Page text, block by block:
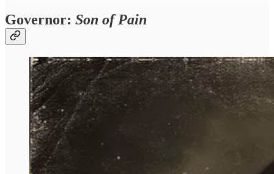
Governor: Son of Pain